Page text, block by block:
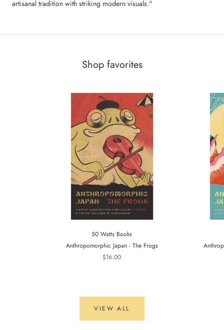
artisanal tradition with striking modern visuals."
Shop favorites
50 Watts Books
Anthropomorphic Japan - The Frogs
$16.00
VIEW ALL